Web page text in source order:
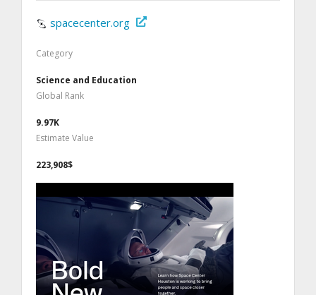
spacecenter.org
Category
Science and Education
Global Rank
9.97K
Estimate Value
223,908$